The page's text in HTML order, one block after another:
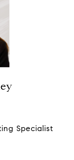
Specialist